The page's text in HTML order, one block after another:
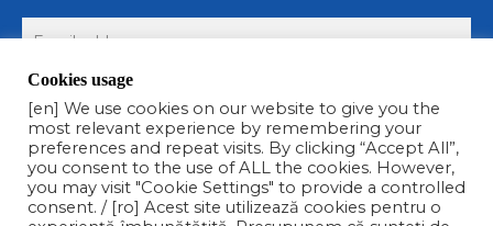
Submit >
Cookies usage
[en] We use cookies on our website to give you the
most relevant experience by remembering your
preferences and repeat visits. By clicking “Accept All”,
you consent to the use of ALL the cookies. However,
you may visit "Cookie Settings" to provide a controlled
consent. / [ro] Acest site utilizează cookies pentru o